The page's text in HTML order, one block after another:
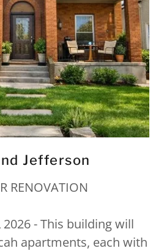
Jefferson
RENOVATION
2026 - This building will
apartments, each with